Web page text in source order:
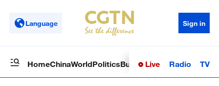
Language Sign in
HomeChinaWorldPoliticsBusinessSci-TechHealth
Live Radio TV